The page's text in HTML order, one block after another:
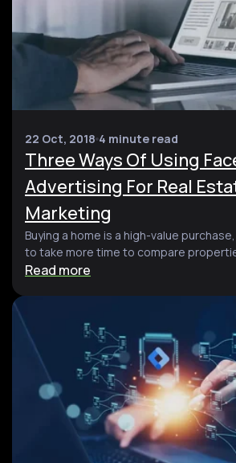
22 Oct, 2018 4 minute read
Three Ways Of Using
Advertising For Real
Marketing
Buying a home is a high-value
to take more time to compare
Read more